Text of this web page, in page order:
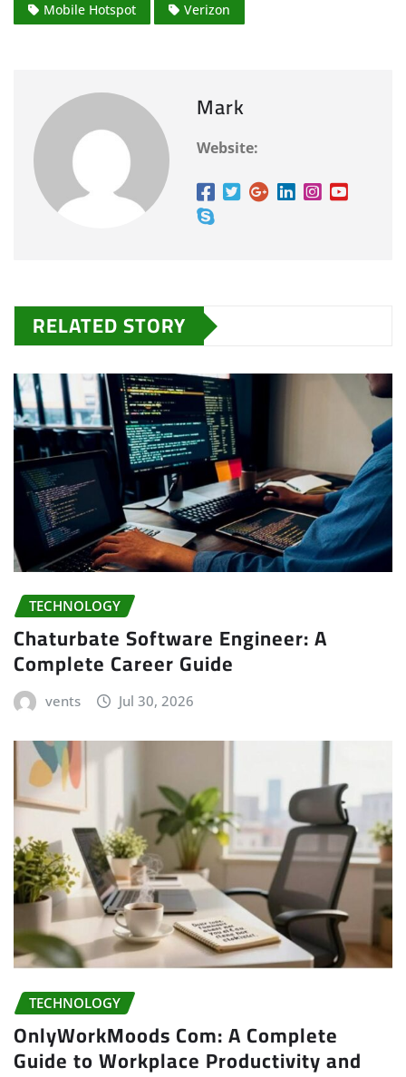
Mobile Hotspot
Verizon
Mark
Website:
RELATED STORY
TECHNOLOGY
Chaturbate Software Engineer: A
Complete Career Guide
vents Jul 30, 2026
TECHNOLOGY
OnlyWorkMoods Com: A Complete
Guide to Workplace Productivity and